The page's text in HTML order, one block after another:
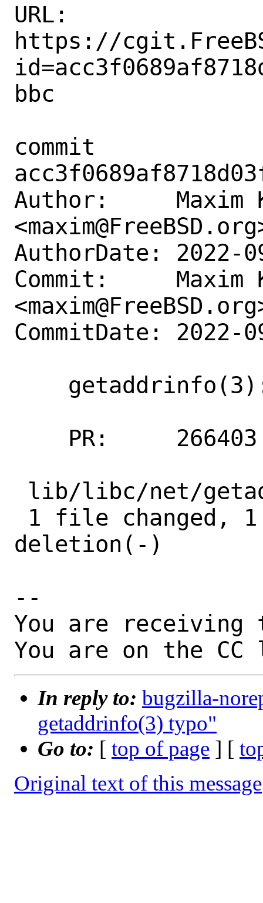
URL:
https://
bbc
commit
Author:     Maxim
AuthorDate: 2022-
Commit:     Maxim
CommitDate: 2022-
deletion(-)
--
You are receiving
You are on the
In reply to: bugzilla-
getaddrinfo(3) typo"
Go to: [ top of page ] [
Original text of this message